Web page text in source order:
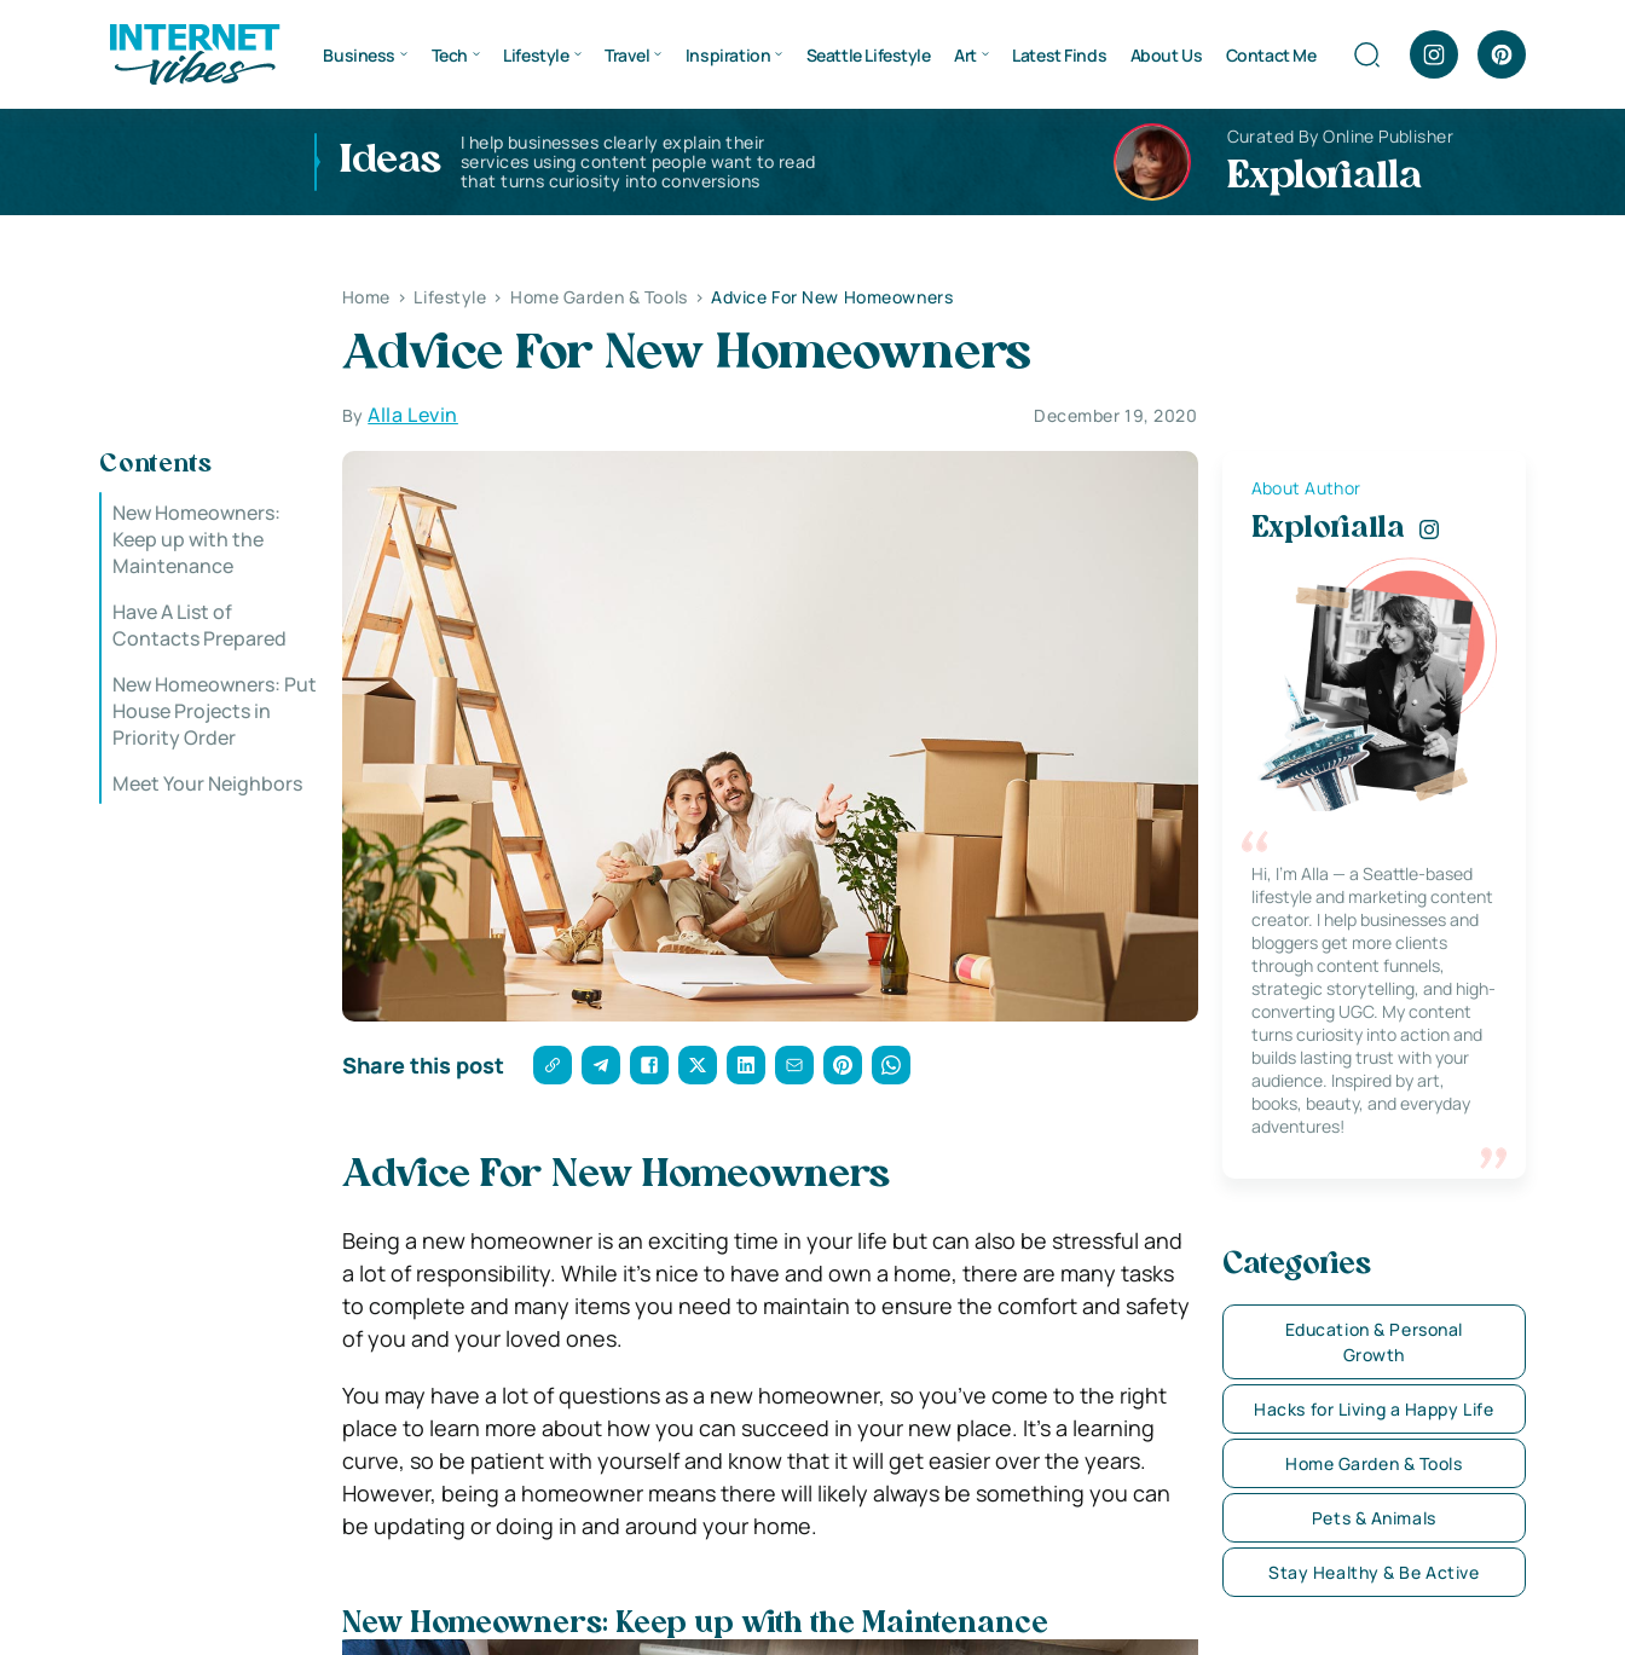
Business Tech Lifestyle Travel Inspiration Seattle Lifestyle Art Latest Finds About Us Contact Me
Ideas
I help businesses clearly explain their
services using content people want to read
that turns curiosity into conversions
Curated By Online Publisher
Explorialla
Home > Lifestyle > Home Garden & Tools > Advice For New Homeowners
Advice For New Homeowners
ByAlla Levin December 19, 2020
Contents
New Homeowners:
Keep up with the
Maintenance
Have A List of
Contacts Prepared
New Homeowners: Put
House Projects in
Priority Order
Meet Your Neighbors
Share this post
Advice For New Homeowners
Being a new homeowner is an exciting time in your life but can also be stressful and
a lot of responsibility. While it’s nice to have and own a home, there are many tasks
to complete and many items you need to maintain to ensure the comfort and safety
of you and your loved ones.
You may have a lot of questions as a new homeowner, so you’ve come to the right
place to learn more about how you can succeed in your new place. It’s a learning
curve, so be patient with yourself and know that it will get easier over the years.
However, being a homeowner means there will likely always be something you can
be updating or doing in and around your home.
New Homeowners: Keep up with the Maintenance
About Author
Explorialla
Hi, I’m Alla — a Seattle-based
lifestyle and marketing content
creator. I help businesses and
bloggers get more clients
through content funnels,
strategic storytelling, and high-
converting UGC. My content
turns curiosity into action and
builds lasting trust with your
audience. Inspired by art,
books, beauty, and everyday
adventures!
Categories
Education & Personal
Growth
Hacks for Living a Happy Life
Home Garden & Tools
Pets & Animals
Stay Healthy & Be Active